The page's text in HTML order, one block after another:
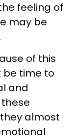
feeling of
may be
of this
be time to
and
almost